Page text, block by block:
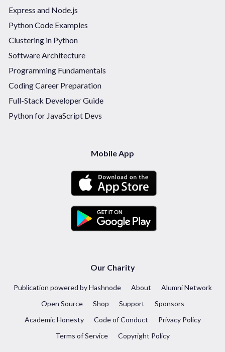
Express and Node.js
Python Code Examples
Clustering in Python
Software Architecture
Programming Fundamentals
Coding Career Preparation
Full-Stack Developer Guide
Python for JavaScript Devs
Mobile App
Our Charity
Publication powered by Hashnode About
Alumni Network
Open Source
Shop Support
Sponsors
Academic Honesty
Code of Conduct
Privacy Policy
Terms of Service
Copyright Policy